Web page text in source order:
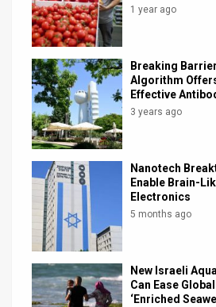
Facebook
Twitter
1 year ago
Breaking
Algorithm
Effective
3 years ago
Nanotech
Enable Brain-
Electronics
5 months ago
New Israeli
Can Ease
‘Enriched